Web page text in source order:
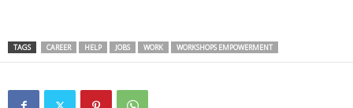
TAGS CAREER HELP JOBS WORK WORKSHOPS EMPOWERMENT